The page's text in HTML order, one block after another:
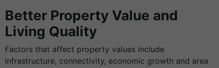
Better Property Value and
Living Quality
Factors that affect property values include
infrastructure, connectivity, economic growth and area